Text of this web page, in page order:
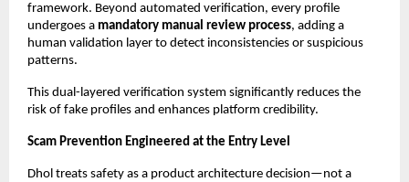
framework. Beyond automated verification, every profile
undergoes a mandatory manual review process, adding a
human validation layer to detect inconsistencies or suspicious
patterns.
This dual-layered verification system significantly reduces the
risk of fake profiles and enhances platform credibility.
Scam Prevention Engineered at the Entry Level
Dhol treats safety as a product architecture decision—not a